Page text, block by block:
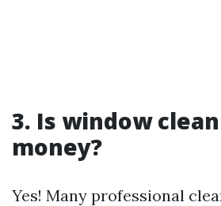
3. Is window
money?
Yes! Many professional